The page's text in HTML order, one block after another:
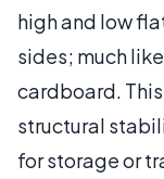
high and low
sides; much
cardboard.
structural
for storage or